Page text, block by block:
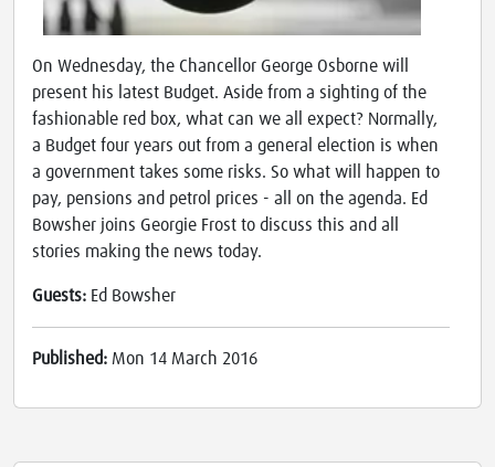
On Wednesday, the Chancellor George Osborne will
present his latest Budget. Aside from a sighting of the
fashionable red box, what can we all expect? Normally,
a Budget four years out from a general election is when
a government takes some risks. So what will happen to
pay, pensions and petrol prices - all on the agenda. Ed
Bowsher joins Georgie Frost to discuss this and all
stories making the news today.
Guests: Ed Bowsher
Published: Mon 14 March 2016